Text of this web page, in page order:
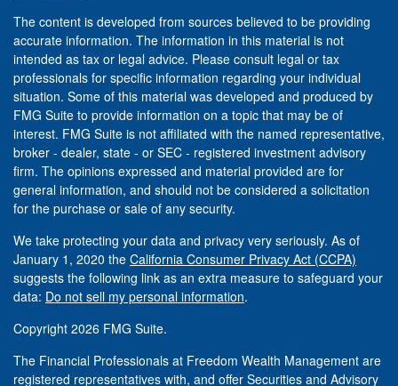
The content is developed from sources believed to be providing
accurate information. The information in this material is not
intended as tax or legal advice. Please consult legal or tax
professionals for specific information regarding your individual
situation. Some of this material was developed and produced by
FMG Suite to provide information on a topic that may be of
interest. FMG Suite is not affiliated with the named representative,
broker - dealer, state - or SEC - registered investment advisory
firm. The opinions expressed and material provided are for
general information, and should not be considered a solicitation
for the purchase or sale of any security.
We take protecting your data and privacy very seriously. As of
January 1, 2020 the California Consumer Privacy Act (CCPA)
suggests the following link as an extra measure to safeguard your
data: Do not sell my personal information.
Copyright 2026 FMG Suite.
The Financial Professionals at Freedom Wealth Management are
registered representatives with, and offer Securities and Advisory